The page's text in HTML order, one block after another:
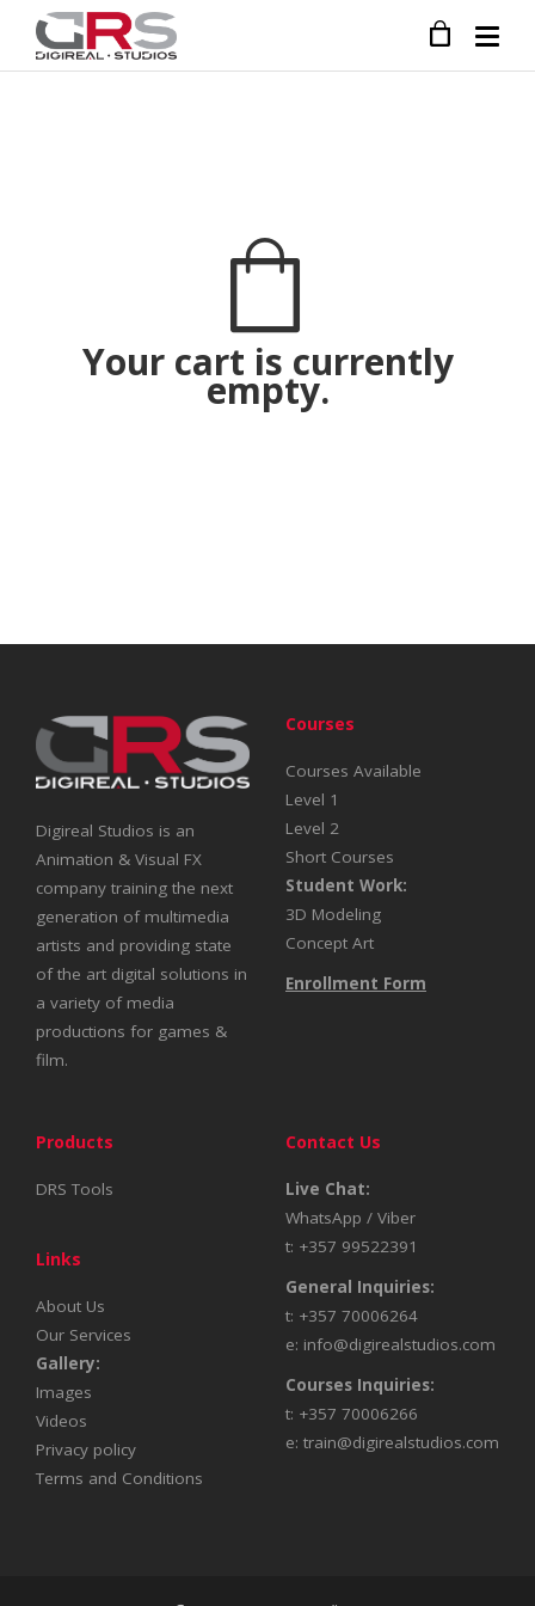
Your cart is currently
empty.
Digireal Studios is an
Animation & Visual FX
company training the next
generation of multimedia
artists and providing state
of the art digital solutions in
a variety of media
productions for games &
film.
Courses
Courses Available
Level 1
Level 2
Short Courses
Student Work:
3D Modeling
Concept Art
Enrollment Form
Products
DRS Tools
Links
About Us
Our Services
Gallery:
Images
Videos
Privacy policy
Terms and Conditions
Contact Us
Live Chat:
WhatsApp / Viber
t: +357 99522391
General Inquiries:
t: +357 70006264
e: info@digirealstudios.com
Courses Inquiries:
t: +357 70006266
e: train@digirealstudios.com